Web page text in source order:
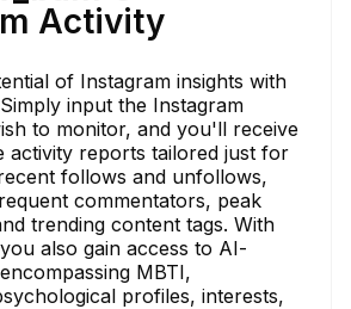
Activity
of Instagram insights with
input the Instagram
to monitor, and you'll receive
activity reports tailored just for
follows and unfollows,
commentators, peak
trending content tags. With
also gain access to AI-
MBTI,
profiles, interests,